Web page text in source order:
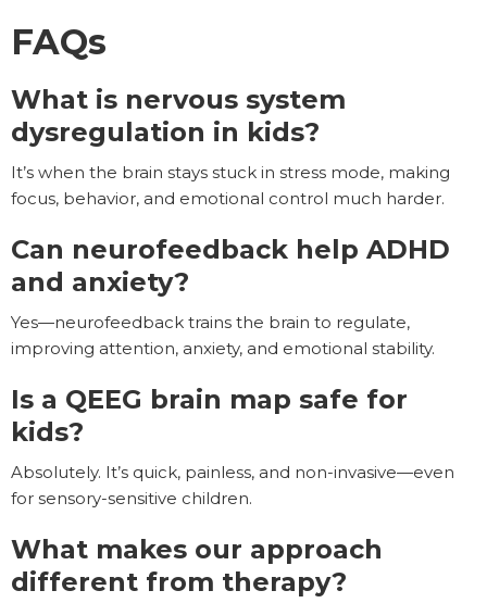
FAQs
What is nervous system
dysregulation in kids?
It’s when the brain stays stuck in stress mode, making
focus, behavior, and emotional control much harder.
Can neurofeedback help ADHD
and anxiety?
Yes—neurofeedback trains the brain to regulate,
improving attention, anxiety, and emotional stability.
Is a QEEG brain map safe for
kids?
Absolutely. It’s quick, painless, and non-invasive—even
for sensory-sensitive children.
What makes our approach
different from therapy?